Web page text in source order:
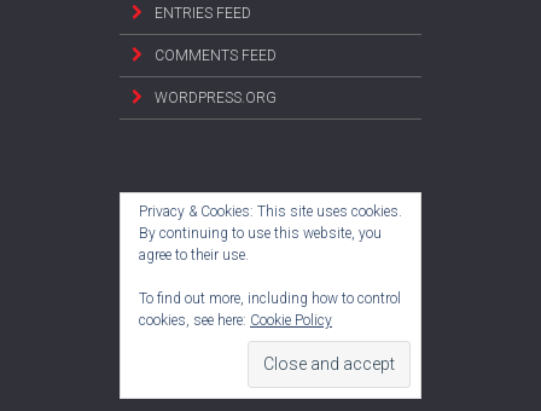
ENTRIES FEED
COMMENTS FEED
WORDPRESS.ORG
Privacy & Cookies: This site uses cookies.
By continuing to use this website, you
agree to their use.
To find out more, including how to control
cookies, see here: Cookie Policy